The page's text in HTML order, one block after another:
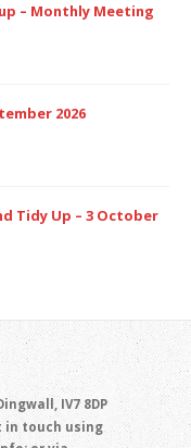
– Monthly Meeting
2026
Tidy Up – 3 October
IV7 8DP
in touch using